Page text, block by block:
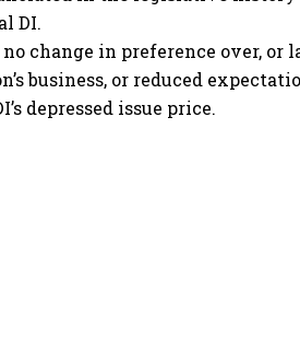
DI.
change in preference over, or
business, or reduced
depressed issue price.